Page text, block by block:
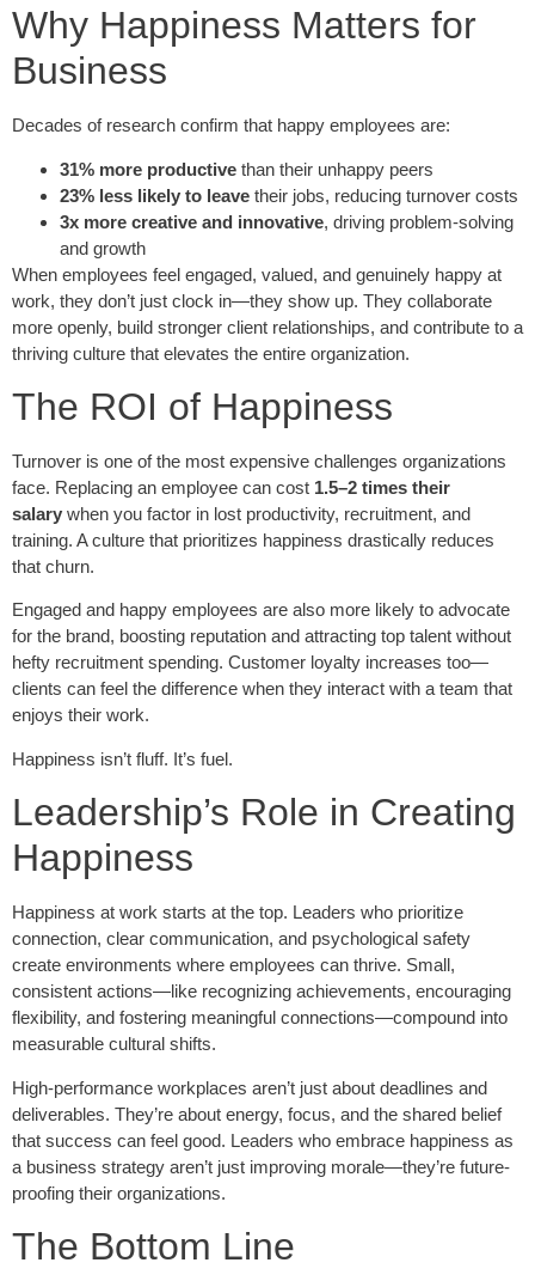
Why Happiness Matters for
Business
Decades of research confirm that happy employees are:
31% more productive than their unhappy peers
23% less likely to leave their jobs, reducing turnover costs
3x more creative and innovative, driving problem-solving
and growth
When employees feel engaged, valued, and genuinely happy at
work, they don’t just clock in—they show up. They collaborate
more openly, build stronger client relationships, and contribute to a
thriving culture that elevates the entire organization.
The ROI of Happiness
Turnover is one of the most expensive challenges organizations
face. Replacing an employee can cost 1.5–2 times their
salary when you factor in lost productivity, recruitment, and
training. A culture that prioritizes happiness drastically reduces
that churn.
Engaged and happy employees are also more likely to advocate
for the brand, boosting reputation and attracting top talent without
hefty recruitment spending. Customer loyalty increases too—
clients can feel the difference when they interact with a team that
enjoys their work.
Happiness isn’t fluff. It’s fuel.
Leadership’s Role in Creating
Happiness
Happiness at work starts at the top. Leaders who prioritize
connection, clear communication, and psychological safety
create environments where employees can thrive. Small,
consistent actions—like recognizing achievements, encouraging
flexibility, and fostering meaningful connections—compound into
measurable cultural shifts.
High-performance workplaces aren’t just about deadlines and
deliverables. They’re about energy, focus, and the shared belief
that success can feel good. Leaders who embrace happiness as
a business strategy aren’t just improving morale—they’re future-
proofing their organizations.
The Bottom Line